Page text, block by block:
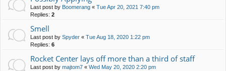
Last post by Boomerang « Tue Apr 20, 2021 7:40 pm
Replies: 2
Smell
Last post by Spyder « Tue Aug 18, 2020 1:22 pm
Replies: 6
Rocket Center lays off more than a third of staff
Last post by majtom7 « Wed May 20, 2020 2:20 pm